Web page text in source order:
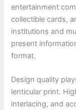
entertainment
collectible cards,
institutions and
present
format.
Design quality
lenticular print.
interlacing, and